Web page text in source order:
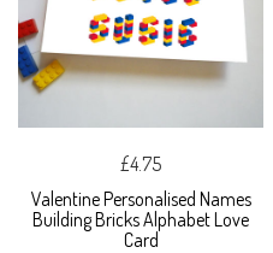
£4.75
Valentine Personalised Names
Building Bricks Alphabet Love
Card